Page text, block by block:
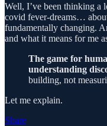
Well, I’ve been thinking a
covid fever-dreams…
fundamentally changing.
and what it means for me
The game for
understanding
building, not
Let me explain.
Share